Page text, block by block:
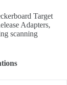
Target
Adapters,
scanning